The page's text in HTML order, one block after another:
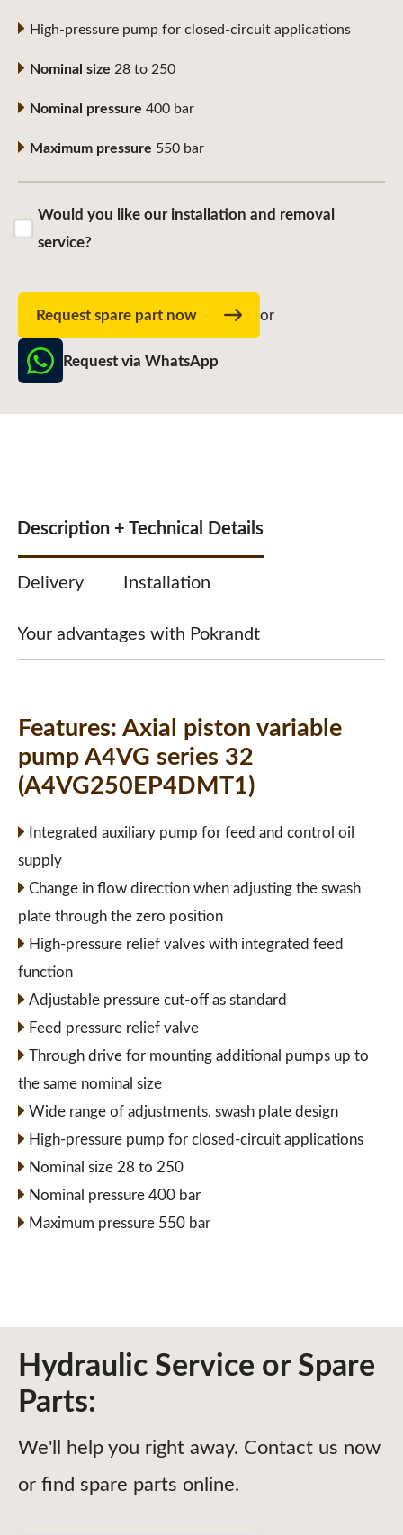
High-pressure pump for closed-circuit applications
Nominal size 28 to 250
Nominal pressure 400 bar
Maximum pressure 550 bar
Would you like our installation and removal
service?
Request spare part now or
Request via WhatsApp
Description + Technical Details
Delivery Installation
Your advantages with Pokrandt
Features: Axial piston variable
pump A4VG series 32
(A4VG250EP4DMT1)
Integrated auxiliary pump for feed and control oil
supply
Change in flow direction when adjusting the swash
plate through the zero position
High-pressure relief valves with integrated feed
function
Adjustable pressure cut-off as standard
Feed pressure relief valve
Through drive for mounting additional pumps up to
the same nominal size
Wide range of adjustments, swash plate design
High-pressure pump for closed-circuit applications
Nominal size 28 to 250
Nominal pressure 400 bar
Maximum pressure 550 bar
Hydraulic Service or Spare
Parts:
We'll help you right away. Contact us now
or find spare parts online.